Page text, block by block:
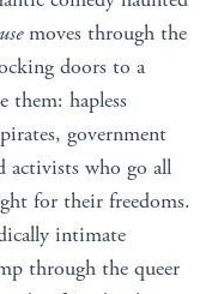
moves through the
doors to a
them: hapless
government
activists who go all
for their freedoms.
intimate
through the queer